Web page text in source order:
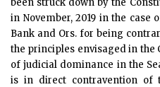
been struck down by the
in November, 2019 in the case
Bank and Ors. for being
the principles envisaged in the
of judicial dominance in the
is in direct contravention of